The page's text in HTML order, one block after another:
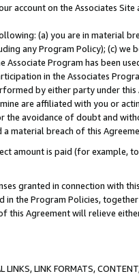
account on the Associates Site
(a) you are in material
any Program Policy); (c) we
Program has been
in the Associates
by either party under this
are affiliated with you or
the avoidance of doubt and
material breach of this
amount is paid (for example,
granted in connection with
in the Program Policies,
this Agreement will relieve
LINKS, LINK FORMATS,